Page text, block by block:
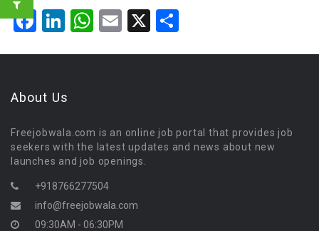
Facebook
LinkedIn
WhatsApp
Email
X
About Us
Freejobwala.com is an online job portal that provides job
seekers with the latest updates and news about new
launches and job openings.
+918766277504
info@freejobwala.com
09:30AM - 06:30PM